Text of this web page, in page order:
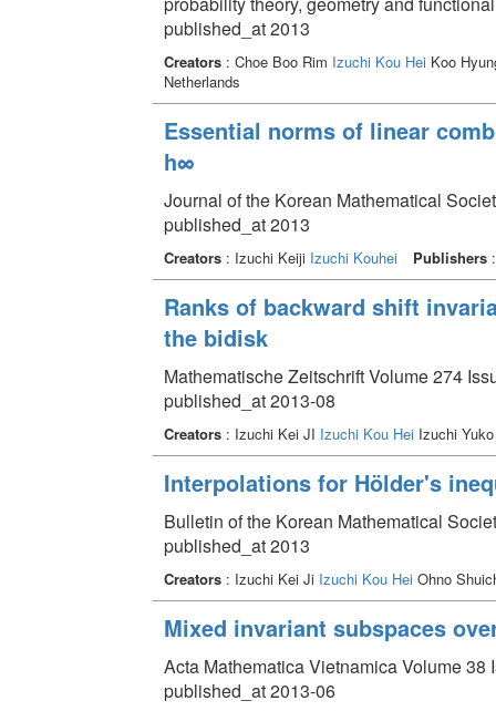
published_at 2013
Creators: Choe Boo Rim Izuchi Kou HeiKoo
Netherlands
Essential norms of linear
h∞
Journal of the Korean Mathematical
published_at 2013
Creators: Izuchi Keiji Izuchi Kouhei Publishers:
Ranks of backward shift
the bidisk
Mathematische Zeitschrift Volume 274
published_at 2013-08
Creators: Izuchi Kei JI Izuchi Kou HeiIzuchi
Interpolations for Hölder's
Bulletin of the Korean Mathematical
published_at 2013
Creators: Izuchi Kei Ji Izuchi Kou HeiOhno
Mixed invariant subspaces
Acta Mathematica Vietnamica Volume 38
published_at 2013-06